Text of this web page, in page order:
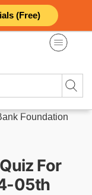
(Free)
Foundation
For
05th